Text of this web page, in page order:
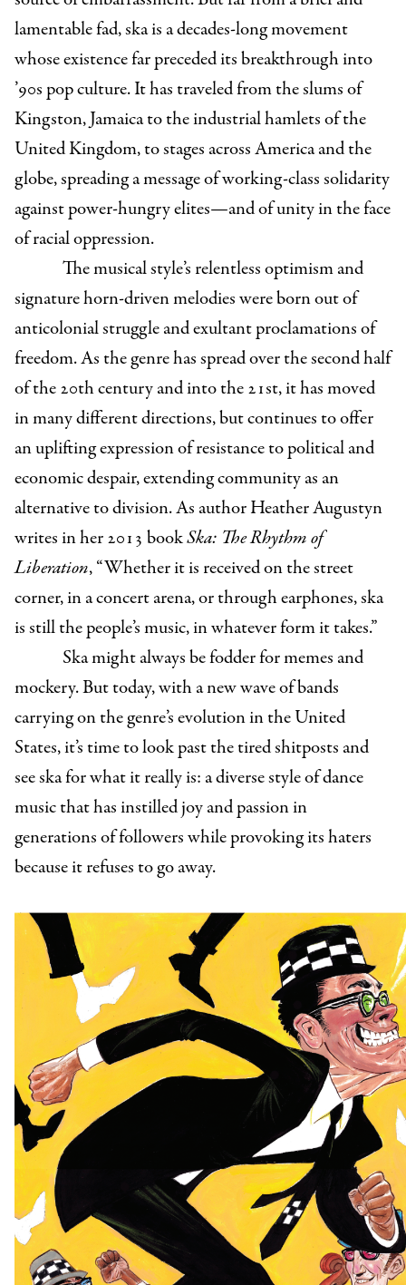
lamentable fad, ska is a decades-long movement
whose existence far preceded its breakthrough into
’90s pop culture. It has traveled from the slums of
Kingston, Jamaica to the industrial hamlets of the
United Kingdom, to stages across America and the
globe, spreading a message of working-class solidarity
against power-hungry elites—and of unity in the face
of racial oppression.
The musical style’s relentless optimism and
signature horn-driven melodies were born out of
anticolonial struggle and exultant proclamations of
freedom. As the genre has spread over the second half
of the 20th century and into the 21st, it has moved
in many different directions, but continues to offer
an uplifting expression of resistance to political and
economic despair, extending community as an
alternative to division. As author Heather Augustyn
writes in her 2013 bookSka: The Rhythm of
Liberation, “Whether it is received on the street
corner, in a concert arena, or through earphones, ska
is still the people’s music, in whatever form it takes.”
Ska might always be fodder for memes and
mockery. But today, with a new wave of bands
carrying on the genre’s evolution in the United
States, it’s time to look past the tired shitposts and
see ska for what it really is: a diverse style of dance
music that has instilled joy and passion in
generations of followers while provoking its haters
because it refuses to go away.